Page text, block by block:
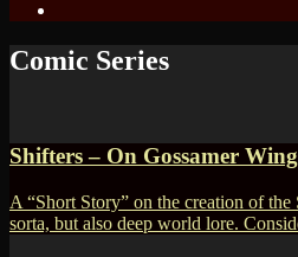
Comic Series
Shifters – On Gossamer
A “Short Story” on the creation of
sorta, but also deep world lore.